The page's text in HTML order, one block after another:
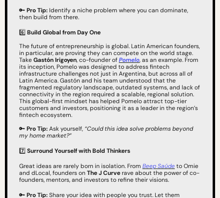
🔑Pro Tip: Identify a niche problem where you can dominate,
then build from there.
6️⃣ Build Global from Day One
The future of entrepreneurship is global. Latin American founders,
in particular, are proving they can compete on the world stage.
Take Gastón Irigoyen, co-founder of Pomelo, as an example. From
its inception, Pomelo was designed to address fintech
infrastructure challenges not just in Argentina, but across all of
Latin America. Gastón and his team understood that the
fragmented regulatory landscape, outdated systems, and lack of
connectivity in the region required a scalable, regional solution.
This global-first mindset has helped Pomelo attract top-tier
customers and investors, positioning it as a leader in the region’s
fintech ecosystem.
🔑Pro Tip: Ask yourself, “Could this idea solve problems beyond
my home market?”
7️⃣ Surround Yourself with Bold Thinkers
Great ideas are rarely born in isolation. From Beep Saúde to Omie
and dLocal, founders on The J Curve rave about the power of co-
founders, mentors, and investors to refine their visions.
🔑Pro Tip: Share your idea with people you trust. Let them